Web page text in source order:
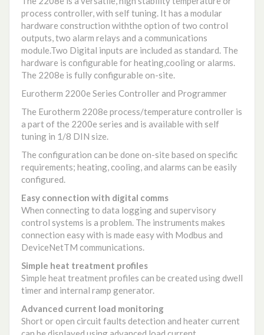
process controller, with self tuning. It has a modular
hardware construction withthe option of two control
outputs, two alarm relays and a communications
module.Two Digital inputs are included as standard. The
hardware is configurable for heating,cooling or alarms.
The 2208e is fully configurable on-site.
Eurotherm 2200e Series Controller and Programmer
The Eurotherm 2208e process/temperature controller is
a part of the 2200e series and is available with self
tuning in 1/8 DIN size.
The configuration can be done on-site based on specific
requirements; heating, cooling, and alarms can be easily
configured.
Easy connection with digital comms
When connecting to data logging and supervisory
control systems is a problem. The instruments makes
connection easy with is made easy with Modbus and
DeviceNetTM communications.
Simple heat treatment profiles
Simple heat treatment profiles can be created using dwell
timer and internal ramp generator.
Advanced current load monitoring
Short or open circuit faults detection and heater current